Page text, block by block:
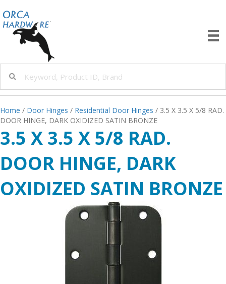
Home / Door Hinges / Residential Door Hinges / 3.5 X 3.5 X 5/8 RAD.
DOOR HINGE, DARK OXIDIZED SATIN BRONZE
3.5 X 3.5 X 5/8 RAD.
DOOR HINGE, DARK
OXIDIZED SATIN BRONZE